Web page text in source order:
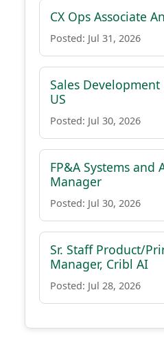
CX Ops Associate
Posted: Jul 31, 2026
Sales
US
Posted: Jul 30, 2026
FP&A Systems and
Manager
Posted: Jul 30, 2026
Sr. Staff Product/
Manager, Cribl AI
Posted: Jul 28, 2026